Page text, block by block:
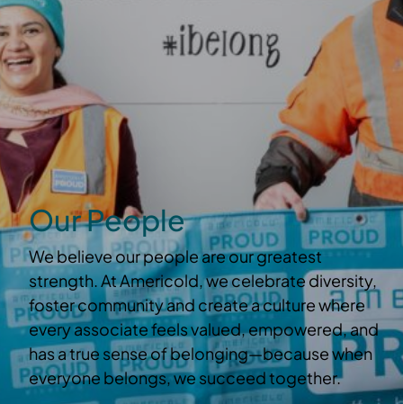
Our People
We believe our people are our greatest
strength. At Americold, we celebrate diversity,
foster community and create a culture where
every associate feels valued, empowered, and
has a true sense of belonging—because when
everyone belongs, we succeed together.